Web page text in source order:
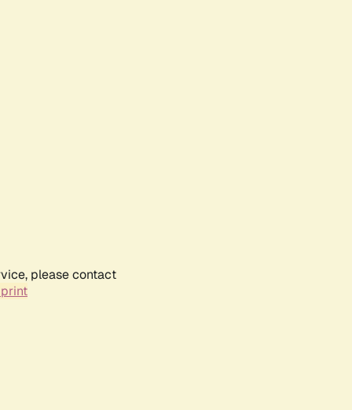
please contact